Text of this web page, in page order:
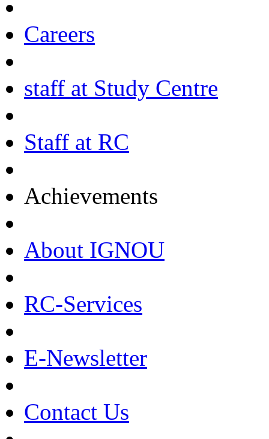
Careers
staff at Study Centre
Staff at RC
Achievements
About IGNOU
RC-Services
E-Newsletter
Contact Us